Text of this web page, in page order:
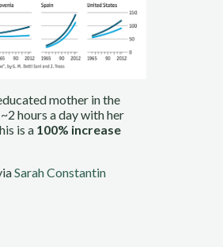
mother in the
hours a day with her
is a 100% increase
Sarah Constantin